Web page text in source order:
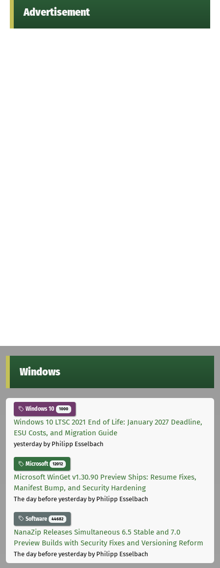
Advertisement
Windows
Windows 10 1000
Windows 10 LTSC 2021 End of Life: January 2027 Deadline,
ESU Costs, and Migration Guide
yesterdayby Philipp Esselbach
Microsoft 12012
Microsoft WinGet v1.30.90 Preview Ships: Resume Fixes,
Manifest Bump, and Security Hardening
The day before yesterdayby Philipp Esselbach
Software 44682
NanaZip Releases Simultaneous 6.5 Stable and 7.0
Preview Builds with Security Fixes and Versioning Reform
The day before yesterdayby Philipp Esselbach